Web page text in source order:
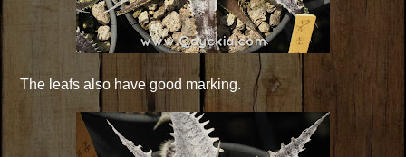
The leafs also have good marking.